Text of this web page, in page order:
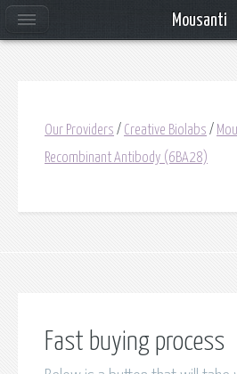
Our Providers / Creative Biolabs /
Recombinant Antibody (6BA28)
Fast buying process
Mousanti